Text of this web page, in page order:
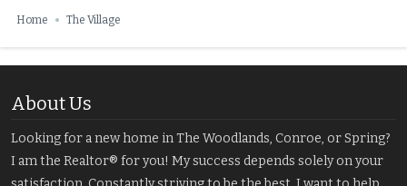
Home The Village
About Us
Looking for a new home in The Woodlands, Conroe, or Spring?
I am the Realtor® for you! My success depends solely on your